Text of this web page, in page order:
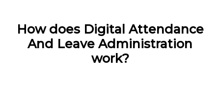
How does Digital Attendance
And Leave Administration
work?